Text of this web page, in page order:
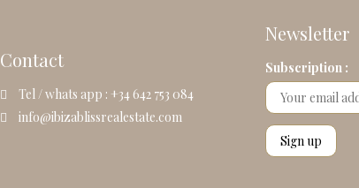
Contact
Tel / whats app : +34 642 753 084
info@ibizablissrealestate.com
Newsletter
Subscription :